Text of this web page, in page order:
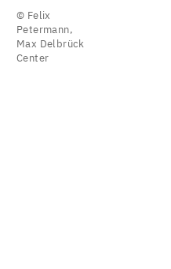
© Felix
Petermann,
Max Delbrück
Center